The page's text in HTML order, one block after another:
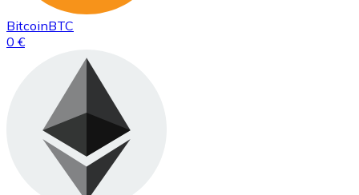
BitcoinBTC
0 €